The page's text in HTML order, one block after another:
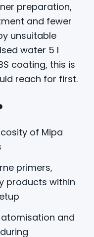
preparation,
and fewer
unsuitable
water 5 l
coating, this is
reach for first.
of Mipa
primers,
products within
and